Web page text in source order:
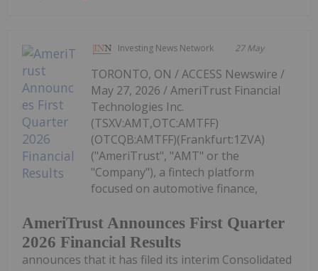
Investing News Network 27 May
AmeriTrust Announces First Quarter
2026 Financial Results
TORONTO, ON / ACCESS Newswire /
May 27, 2026 / AmeriTrust Financial
Technologies Inc.
(TSXV:AMT,OTC:AMTFF)
(OTCQB:AMTFF)(Frankfurt:1ZVA)
("AmeriTrust", "AMT" or the
"Company"), a fintech platform
focused on automotive finance,
announces that it has filed its interim Consolidated